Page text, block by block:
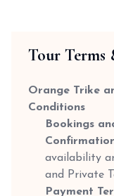
Tour
Orange Trike
Conditions
Bookings
availability
and Private
Payment